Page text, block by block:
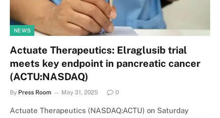
NEWS
Actuate Therapeutics: Elraglusib trial
meets key endpoint in pancreatic cancer
(ACTU:NASDAQ)
By Press Room May 31, 2025 0
Actuate Therapeutics (NASDAQ:ACTU) on Saturday